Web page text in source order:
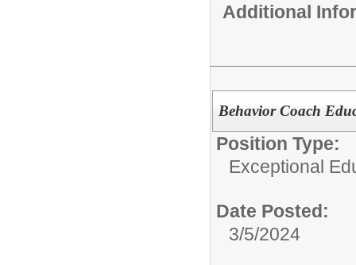
Additional
Behavior Coach
Position Type:
Exceptional
Date Posted:
3/5/2024